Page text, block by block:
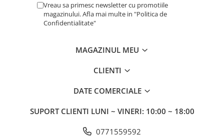
Vreau sa primesc newsletter cu promotiile
magazinului. Afla mai multe in "Politica de
Confidentialitate"
MAGAZINUL MEU
CLIENTI
DATE COMERCIALE
SUPORT CLIENTI LUNI ~ VINERI: 10:00 ~ 18:00
0771559592